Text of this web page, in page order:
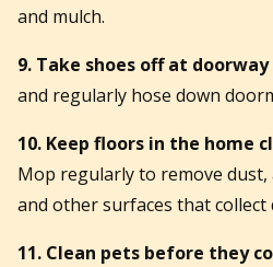
and mulch.
9. Take shoes off at doorway
and regularly hose down
10. Keep floors in the home
Mop regularly to remove dust,
and other surfaces that collect
11. Clean pets before they